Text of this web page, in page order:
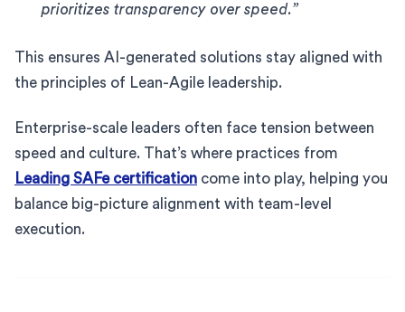
prioritizes transparency over speed.”
This ensures AI-generated solutions stay aligned with
the principles of Lean-Agile leadership.
Enterprise-scale leaders often face tension between
speed and culture. That’s where practices from
Leading SAFe certification come into play, helping you
balance big-picture alignment with team-level
execution.